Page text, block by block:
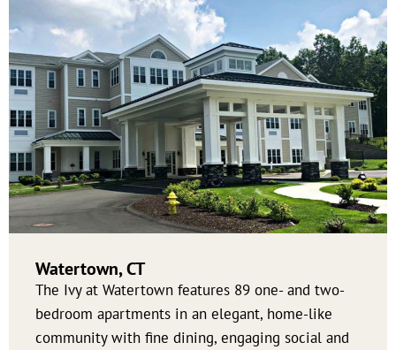
Watertown, CT
The Ivy at Watertown features 89 one- and two-
bedroom apartments in an elegant, home-like
community with fine dining, engaging social and